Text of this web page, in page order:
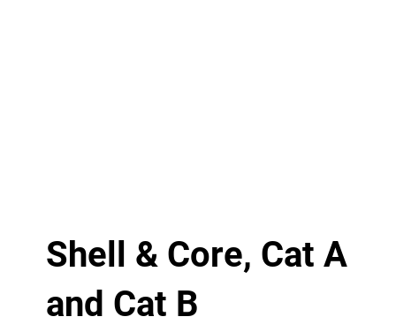
Shell & Core, Cat A
and Cat B